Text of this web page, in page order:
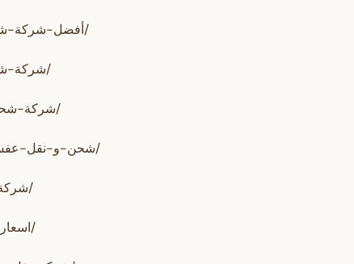
https://www.alrahwanzahby.com/أفضل-شركة-شحن-من-السعودية-الي-الامارات/
https://www.alrahwanzahby.com/شركة-شحن-من-السعودية-الي-الامارات/
https://www.alkhair-shipping.com/شركة-شحن-من-السعودية-الي-الامارات/
https://www.alkhair-shipping.com/شحن-و-نقل-عفش-من-السعودية-الي-الامارات/
https://www.alfaris.company/شركة-شحن-بري-من-السعودية-للإمارات/
https://www.alfaris.company/اسعار-الشحن-من-السعودية-الى-الامارات/